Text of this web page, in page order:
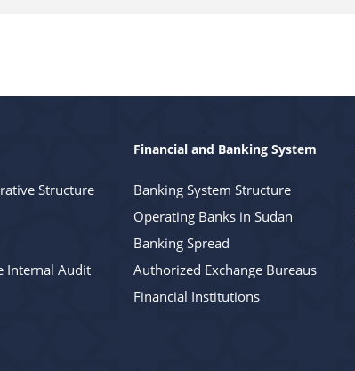
Structure
Internal Audit
Financial and Banking System
Banking System Structure
Operating Banks in Sudan
Banking Spread
Authorized Exchange Bureaus
Financial Institutions